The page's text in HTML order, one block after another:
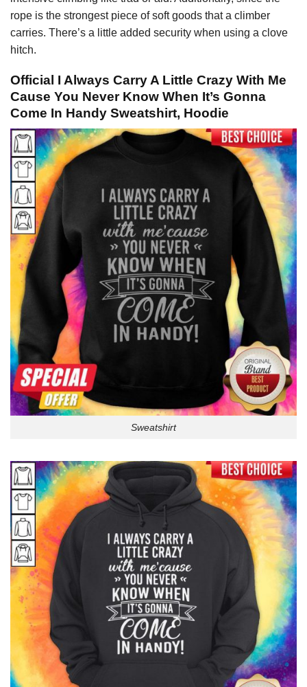
rope is the strongest piece of soft goods that a climber
carries. There’s a little added security when using a clove
hitch.
Official I Always Carry A Little Crazy With Me
Cause You Never Know When It’s Gonna
Come In Handy Sweatshirt, Hoodie
Sweatshirt